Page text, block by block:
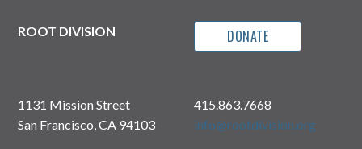
ROOT DIVISION DONATE
1131 Mission Street
San Francisco, CA 94103
415.863.7668
info@rootdivision.org